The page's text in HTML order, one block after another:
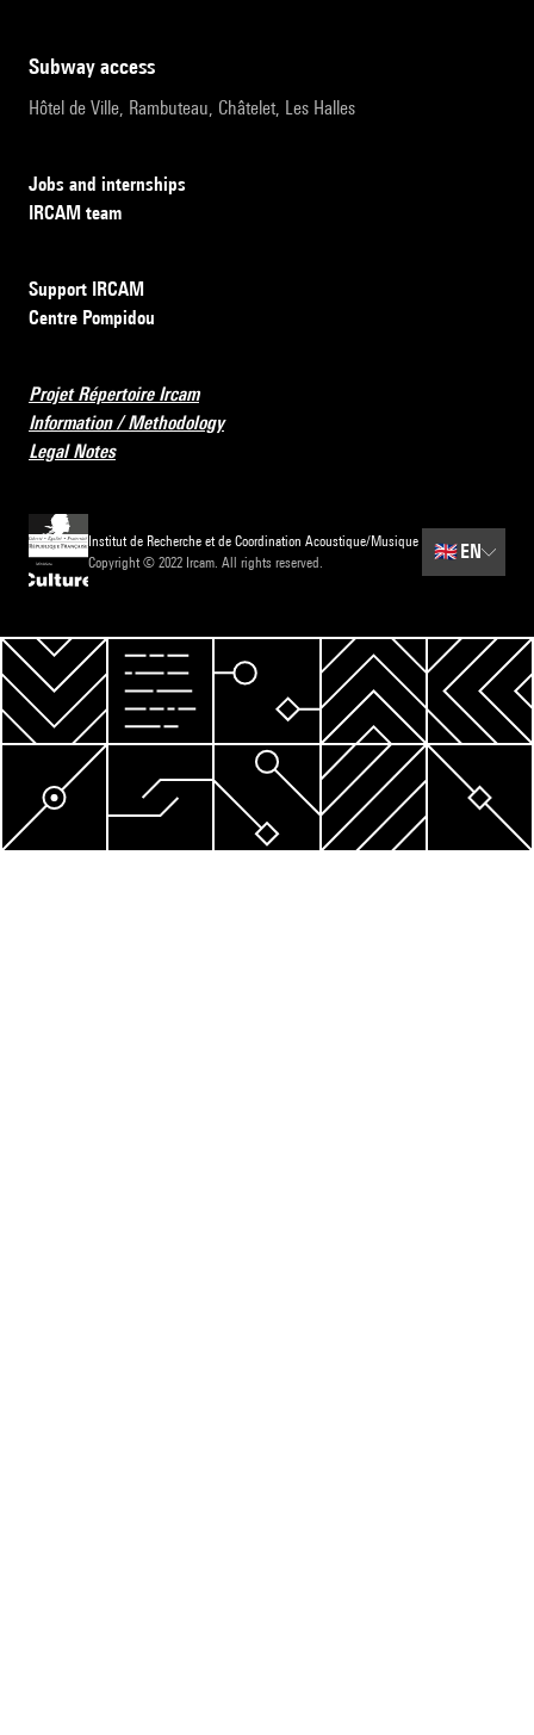
subway access
Hôtel de Ville, Rambuteau, Châtelet, Les Halles
Jobs and internships
IRCAM team
Support IRCAM
Centre Pompidou
Projet Répertoire Ircam
Information / Methodology
Legal Notes
Institut de Recherche et de Coordination Acoustique/Musique
Copyright © 2022 Ircam. All rights reserved.
🇬🇧 EN